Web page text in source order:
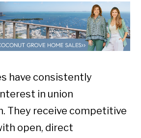
have consistently
in union
They receive competitive
open, direct